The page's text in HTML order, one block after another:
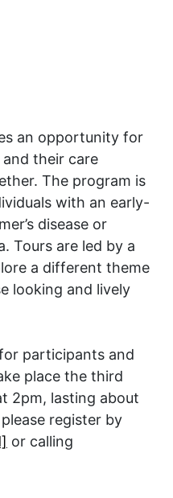
an opportunity for
their care
The program is
with an early-
disease or
Tours are led by a
a different theme
looking and lively
participants and
place the third
2pm, lasting about
register by
or calling